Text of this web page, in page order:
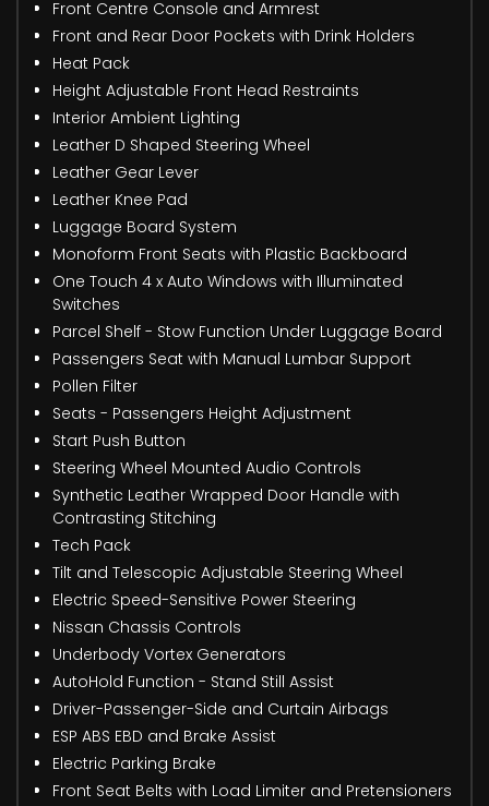
Front Centre Console and Armrest
Front and Rear Door Pockets with Drink Holders
Heat Pack
Height Adjustable Front Head Restraints
Interior Ambient Lighting
Leather D Shaped Steering Wheel
Leather Gear Lever
Leather Knee Pad
Luggage Board System
Monoform Front Seats with Plastic Backboard
One Touch 4 x Auto Windows with Illuminated
Switches
Parcel Shelf - Stow Function Under Luggage Board
Passengers Seat with Manual Lumbar Support
Pollen Filter
Seats - Passengers Height Adjustment
Start Push Button
Steering Wheel Mounted Audio Controls
Synthetic Leather Wrapped Door Handle with
Contrasting Stitching
Tech Pack
Tilt and Telescopic Adjustable Steering Wheel
Electric Speed-Sensitive Power Steering
Nissan Chassis Controls
Underbody Vortex Generators
AutoHold Function - Stand Still Assist
Driver-Passenger-Side and Curtain Airbags
ESP ABS EBD and Brake Assist
Electric Parking Brake
Front Seat Belts with Load Limiter and Pretensioners